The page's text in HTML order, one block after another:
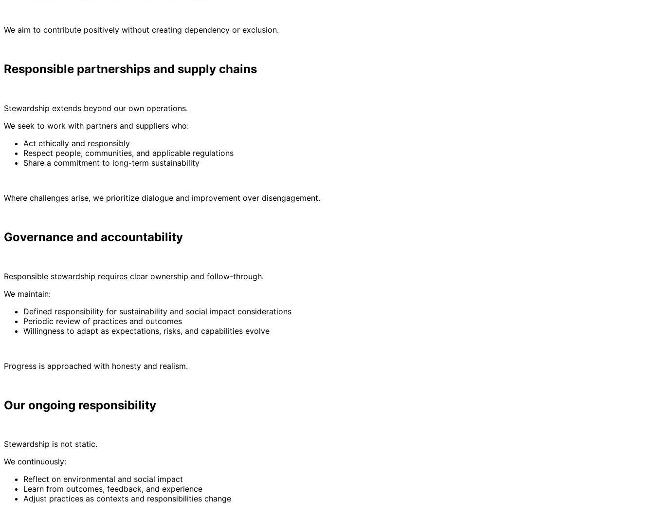
We aim to contribute positively without creating dependency or exclusion.
Responsible partnerships and supply chains
Stewardship extends beyond our own operations.
We seek to work with partners and suppliers who:
Act ethically and responsibly
Respect people, communities, and applicable regulations
Share a commitment to long-term sustainability
Where challenges arise, we prioritize dialogue and improvement over disengagement.
Governance and accountability
Responsible stewardship requires clear ownership and follow-through.
We maintain:
Defined responsibility for sustainability and social impact considerations
Periodic review of practices and outcomes
Willingness to adapt as expectations, risks, and capabilities evolve
Progress is approached with honesty and realism.
Our ongoing responsibility
Stewardship is not static.
We continuously:
Reflect on environmental and social impact
Learn from outcomes, feedback, and experience
Adjust practices as contexts and responsibilities change